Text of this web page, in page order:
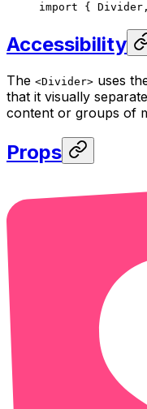
import {
Accessibility
The <Divider> uses
that it visually
content or groups of
Props